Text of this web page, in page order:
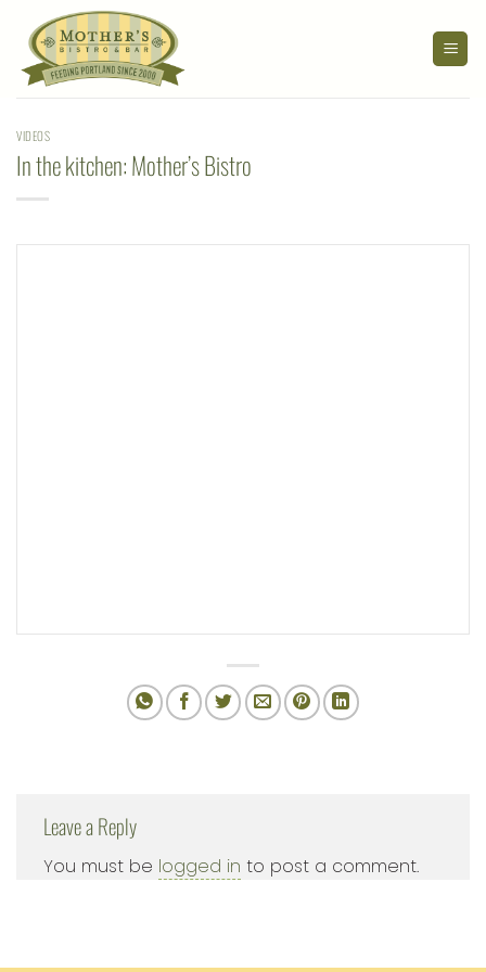
content
VIDEOS
In the kitchen: Mother’s Bistro
Leave a Reply
You must be logged in to post a comment.